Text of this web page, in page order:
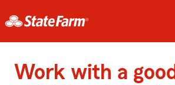
Work with a good